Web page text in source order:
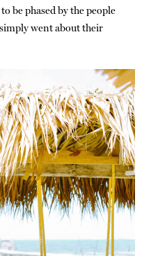
be phased by the people
went about their